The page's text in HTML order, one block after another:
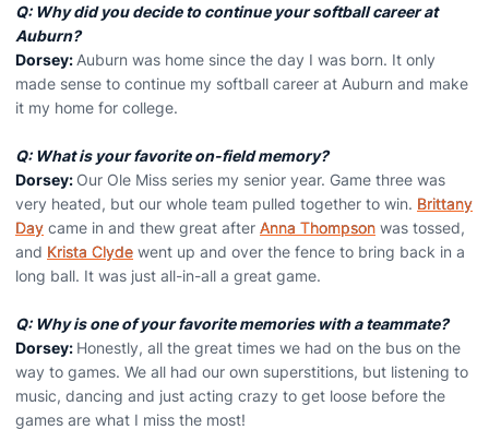
Q: Why did you decide to continue your softball career at
Auburn?
Dorsey: Auburn was home since the day I was born. It only
made sense to continue my softball career at Auburn and make
it my home for college.
Q: What is your favorite on-field memory?
Dorsey: Our Ole Miss series my senior year. Game three was
very heated, but our whole team pulled together to win. Brittany
Day came in and thew great after Anna Thompson was tossed,
and Krista Clyde went up and over the fence to bring back in a
long ball. It was just all-in-all a great game.
Q: Why is one of your favorite memories with a teammate?
Dorsey: Honestly, all the great times we had on the bus on the
way to games. We all had our own superstitions, but listening to
music, dancing and just acting crazy to get loose before the
games are what I miss the most!